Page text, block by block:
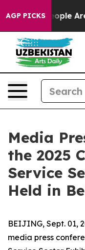
AGP PICKS
Win: “People
Media
the 2025
Service
Held in
BEIJING, Sept. 01,
media press